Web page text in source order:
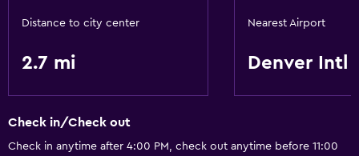
Distance to city center
2.7 mi
Nearest Airport
Denver Intl
Check in/Check out
Check in anytime after 4:00 PM, check out anytime before 11:00